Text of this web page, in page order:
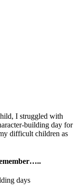
I struggled with
building day for
difficult children as